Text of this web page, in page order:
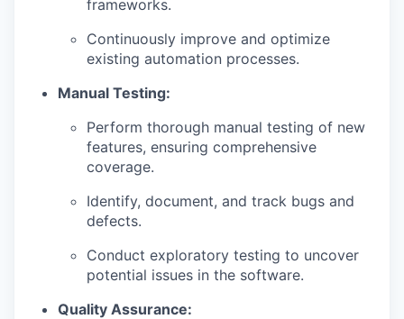
frameworks.
Continuously improve and optimize
existing automation processes.
Manual Testing:
Perform thorough manual testing of new
features, ensuring comprehensive
coverage.
Identify, document, and track bugs and
defects.
Conduct exploratory testing to uncover
potential issues in the software.
Quality Assurance: